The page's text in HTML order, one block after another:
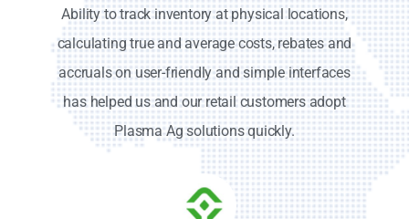
Products, Programs, local discounts, and wraps.
Ability to track inventory at physical locations,
calculating true and average costs, rebates and
accruals on user-friendly and simple interfaces
has helped us and our retail customers adopt
Plasma Ag solutions quickly.